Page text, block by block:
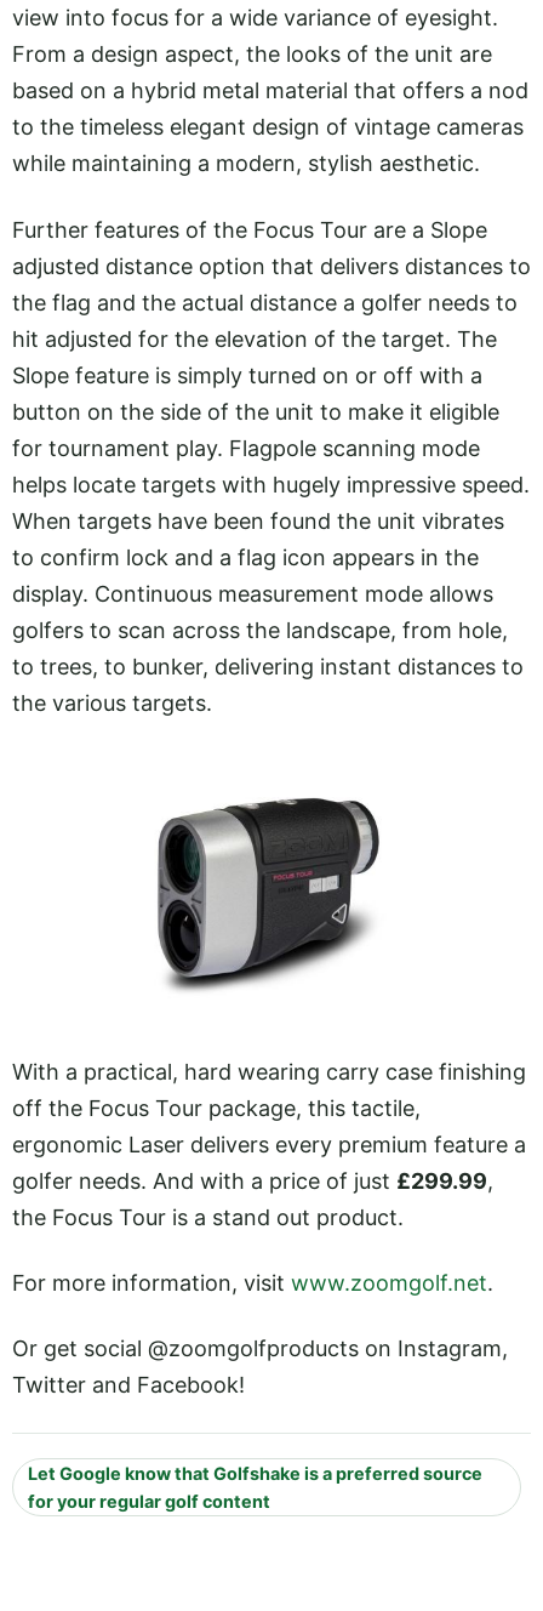
view into focus for a wide variance of eyesight.
From a design aspect, the looks of the unit are
based on a hybrid metal material that offers a nod
to the timeless elegant design of vintage cameras
while maintaining a modern, stylish aesthetic.
Further features of the Focus Tour are a Slope
adjusted distance option that delivers distances to
the flag and the actual distance a golfer needs to
hit adjusted for the elevation of the target. The
Slope feature is simply turned on or off with a
button on the side of the unit to make it eligible
for tournament play. Flagpole scanning mode
helps locate targets with hugely impressive speed.
When targets have been found the unit vibrates
to confirm lock and a flag icon appears in the
display. Continuous measurement mode allows
golfers to scan across the landscape, from hole,
to trees, to bunker, delivering instant distances to
the various targets.
With a practical, hard wearing carry case finishing
off the Focus Tour package, this tactile,
ergonomic Laser delivers every premium feature a
golfer needs. And with a price of just £299.99,
the Focus Tour is a stand out product.
For more information, visit www.zoomgolf.net.
Or get social @zoomgolfproducts on Instagram,
Twitter and Facebook!
Let Google know that Golfshake is a preferred source
for your regular golf content